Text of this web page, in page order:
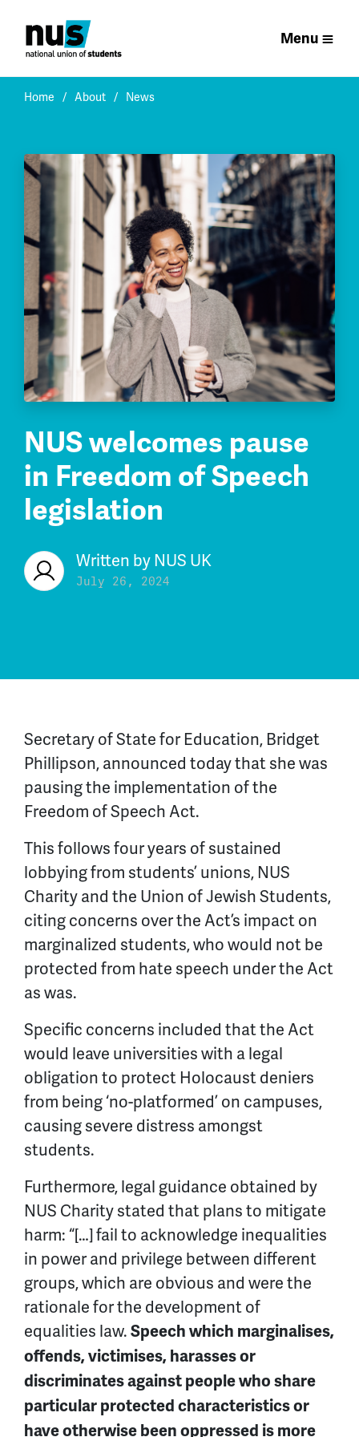
Menu
Home About News
NUS welcomes pause
in Freedom of Speech
legislation
Written by NUS UK
July 26, 2024
Secretary of State for Education, Bridget
Phillipson, announced today that she was
pausing the implementation of the
Freedom of Speech Act.
This follows fouryears of sustained
lobbying from students’ unions, NUS
Charity and the Union of Jewish Students,
citing concerns over the Act’s impact on
marginalized students, who would not be
protected from hate speech under the Act
as was.
Specific concerns included that the Act
would leave universities with a legal
obligation to protect Holocaust deniers
from being ‘no-platformed’ on campuses,
causing severe distress amongst
students.
Furthermore, legal guidance obtained by
NUS Charity stated that plans to mitigate
harm: “[…] fail to acknowledge inequalities
in power and privilege between different
groups, which are obvious and were the
rationale for the development of
equalities law. Speech which marginalises,
offends, victimises, harasses or
discriminates against people who share
particular protected characteristics or
have otherwise been oppressed is more